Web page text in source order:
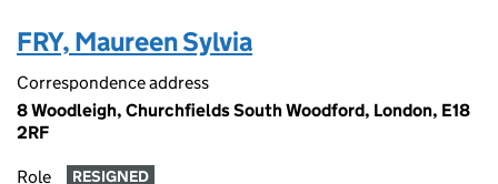
FRY, Maureen Sylvia
Correspondence address
8 Woodleigh, Churchfields South Woodford, London, E18
2RF
Role RESIGNED